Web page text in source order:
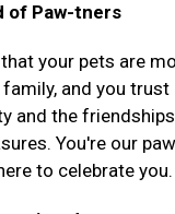
of Paw-tners
your pets are
and you
and the
You're our
to celebrate you.